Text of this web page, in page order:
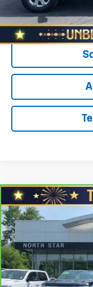
CarBravo 2019
Auto AWD
North Star Buick
VIN:
38,922 mi
Retail Price
Savings
Compare